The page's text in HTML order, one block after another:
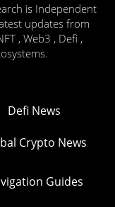
is Independent
updates from
, Web3 , Defi ,
Defi News
Crypto News
Guides